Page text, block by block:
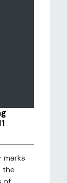
marks
the